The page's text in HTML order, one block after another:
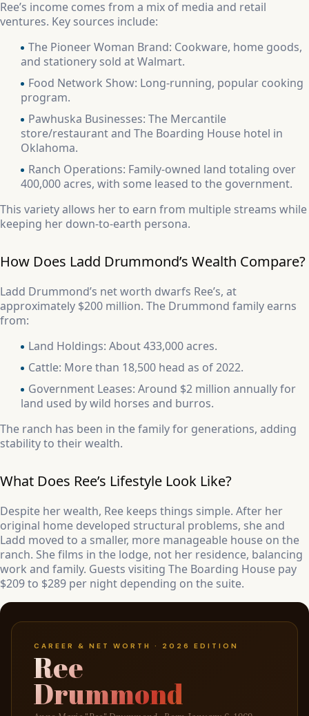
Ree’s income comes from a mix of media and retail
ventures. Key sources include:
The Pioneer Woman Brand: Cookware, home goods,
and stationery sold at Walmart.
Food Network Show: Long-running, popular cooking
program.
Pawhuska Businesses: The Mercantile
store/restaurant and The Boarding House hotel in
Oklahoma.
Ranch Operations: Family-owned land totaling over
400,000 acres, with some leased to the government.
This variety allows her to earn from multiple streams while
keeping her down-to-earth persona.
How Does Ladd Drummond’s Wealth Compare?
Ladd Drummond’s net worth dwarfs Ree’s, at
approximately $200 million. The Drummond family earns
from:
Land Holdings: About 433,000 acres.
Cattle: More than 18,500 head as of 2022.
Government Leases: Around $2 million annually for
land used by wild horses and burros.
The ranch has been in the family for generations, adding
stability to their wealth.
What Does Ree’s Lifestyle Look Like?
Despite her wealth, Ree keeps things simple. After her
original home developed structural problems, she and
Ladd moved to a smaller, more manageable house on the
ranch. She films in the lodge, not her residence, balancing
work and family. Guests visiting The Boarding House pay
$209 to $289 per night depending on the suite.
CAREER & NET WORTH · 2026 EDITION
Ree
Drummond